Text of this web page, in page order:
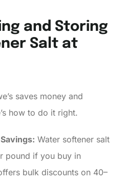
and Storing
Salt at
saves money and
how to do it right.
Water softener salt
pound if you buy in
bulk discounts on 40–